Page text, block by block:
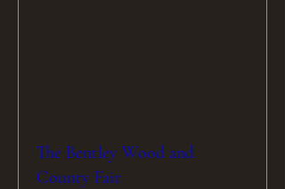
The Bentley Wood and
County Fair